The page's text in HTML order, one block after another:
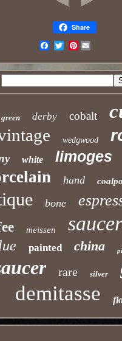
Share
Pinterest
green derby cobalt
wedgwood
white limoges
hand
bone
meissen
painted china
rare silver
demitasse